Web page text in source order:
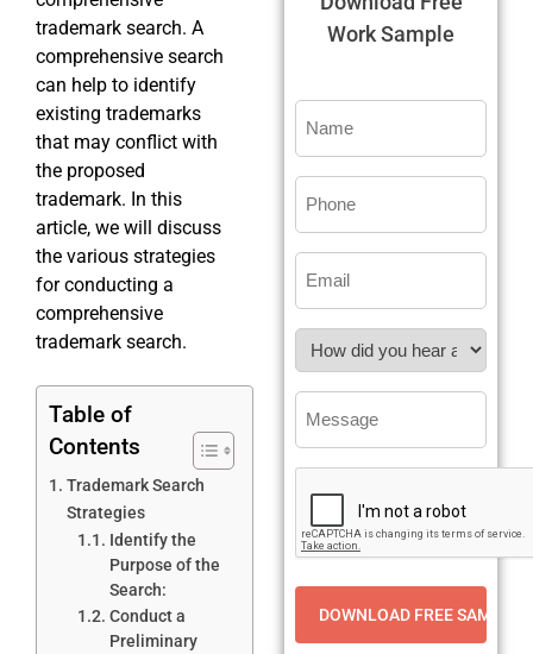
trademark search. A
comprehensive search
can help to identify
existing trademarks
that may conflict with
the proposed
trademark. In this
article, we will discuss
the various strategies
for conducting a
comprehensive
trademark search.
Table of
Contents
Trademark Search
Strategies
Identify the
Purpose of the
Search:
Conduct a
Preliminary
Work Sample